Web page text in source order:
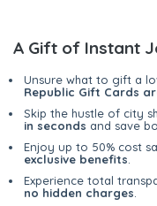
A Gift of Instant
Unsure what to gift a
Republic Gift Cards
Skip the hustle of city
in seconds and save
Enjoy up to 50% cost
exclusive benefits
Experience total
no hidden charges